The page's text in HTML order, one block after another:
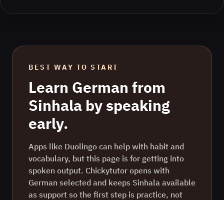
BEST WAY TO START
Learn German from
Sinhala by speaking
early.
Apps like Duolingo can help with habit and
vocabulary, but this page is for getting into
spoken output. Chickytutor opens with
German selected and keeps Sinhala available
as support so the first step is practice, not